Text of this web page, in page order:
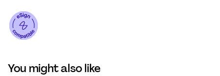
You might also like